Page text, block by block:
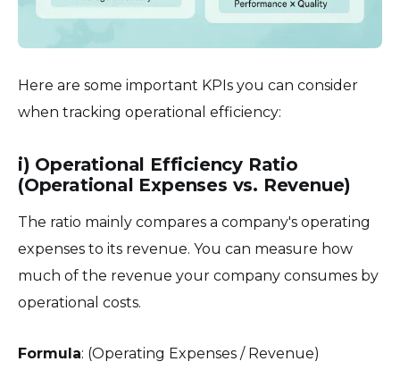
Here are some important KPIs you can consider
when tracking operational efficiency:
i) Operational Efficiency Ratio
(Operational Expenses vs. Revenue)
The ratio mainly compares a company's operating
expenses to its revenue. You can measure how
much of the revenue your company consumes by
operational costs.
Formula: (Operating Expenses / Revenue)